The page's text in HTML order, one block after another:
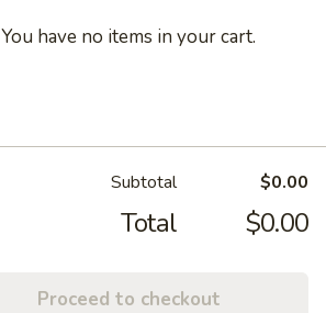
You have no items in your cart.
Subtotal $0.00
Total $0.00
Proceed to checkout